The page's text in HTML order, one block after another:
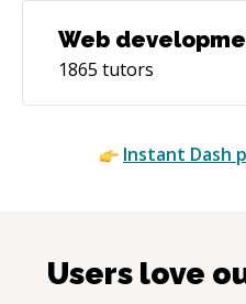
Web
1865 tutors
Instant Dash
Users love